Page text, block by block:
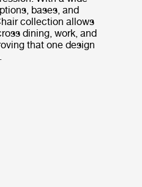
bases, and
collection allows
dining, work, and
that one design